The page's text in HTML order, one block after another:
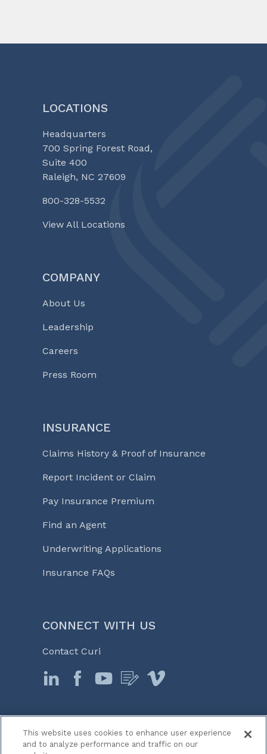
LOCATIONS
Headquarters
700 Spring Forest Road,
Suite 400
Raleigh, NC 27609
800-328-5532
View All Locations
COMPANY
About Us
Leadership
Careers
Press Room
INSURANCE
Claims History & Proof of Insurance
Report Incident or Claim
Pay Insurance Premium
Find an Agent
Underwriting Applications
Insurance FAQs
CONNECT WITH US
Contact Curi
© 2026 Curi
Legal Notices
This website uses cookies to enhance user experience
and to analyze performance and traffic on our